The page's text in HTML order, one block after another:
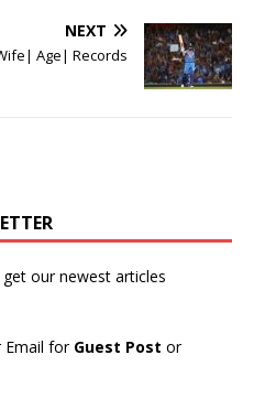
NEXT
Age| Records
our newest articles
Email for Guest Post or